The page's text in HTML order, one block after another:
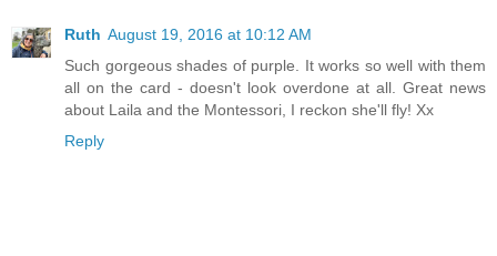
Ruth August 19, 2016 at 10:12 AM
Such gorgeous shades of purple. It works so well with them
all on the card - doesn't look overdone at all. Great news
about Laila and the Montessori, I reckon she'll fly! Xx
Reply